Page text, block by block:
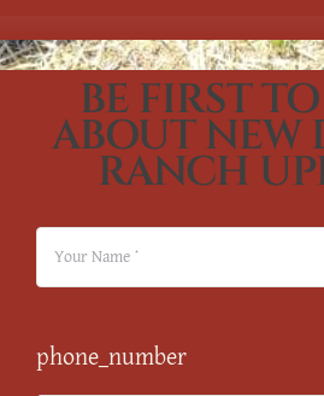
BE FIRST
ABOUT NEW
RANCH
phone_number